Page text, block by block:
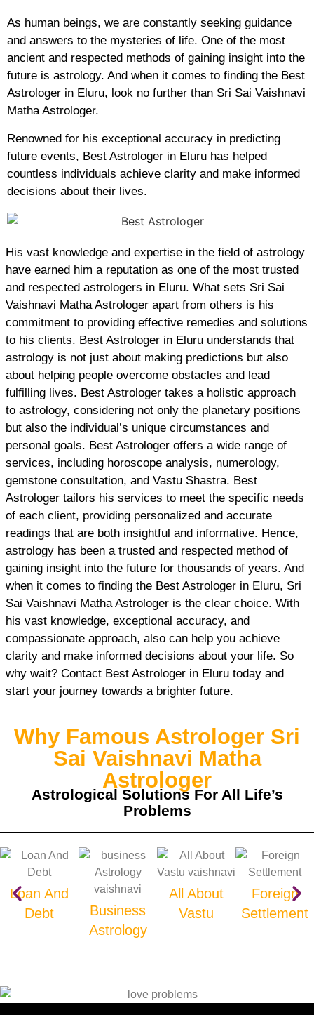
As human beings, we are constantly seeking guidance
and answers to the mysteries of life. One of the most
ancient and respected methods of gaining insight into the
future is astrology. And when it comes to finding the Best
Astrologer in Eluru, look no further than Sri Sai Vaishnavi
Matha Astrologer.
Renowned for his exceptional accuracy in predicting
future events, Best Astrologer in Eluru has helped
countless individuals achieve clarity and make informed
decisions about their lives.
His vast knowledge and expertise in the field of astrology
have earned him a reputation as one of the most trusted
and respected astrologers in Eluru. What sets Sri Sai
Vaishnavi Matha Astrologer apart from others is his
commitment to providing effective remedies and solutions
to his clients. Best Astrologer in Eluru understands that
astrology is not just about making predictions but also
about helping people overcome obstacles and lead
fulfilling lives. Best Astrologer takes a holistic approach
to astrology, considering not only the planetary positions
but also the individual’s unique circumstances and
personal goals. Best Astrologer offers a wide range of
services, including horoscope analysis, numerology,
gemstone consultation, and Vastu Shastra. Best
Astrologer tailors his services to meet the specific needs
of each client, providing personalized and accurate
readings that are both insightful and informative. Hence,
astrology has been a trusted and respected method of
gaining insight into the future for thousands of years. And
when it comes to finding the Best Astrologer in Eluru, Sri
Sai Vaishnavi Matha Astrologer is the clear choice. With
his vast knowledge, exceptional accuracy, and
compassionate approach, also can help you achieve
clarity and make informed decisions about your life. So
why wait? Contact Best Astrologer in Eluru today and
start your journey towards a brighter future.
Why Famous Astrologer Sri
Sai Vaishnavi Matha
Astrologer
Astrological Solutions For All Life’s
Problems
Loan And
Debt
Business
Astrology
All About
Vastu
Foreign
Settlement